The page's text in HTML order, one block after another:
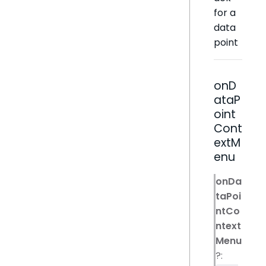
for a
data
point
onD
ataP
oint
Cont
extM
enu
onDa
taPoi
ntCo
ntext
Menu
?: